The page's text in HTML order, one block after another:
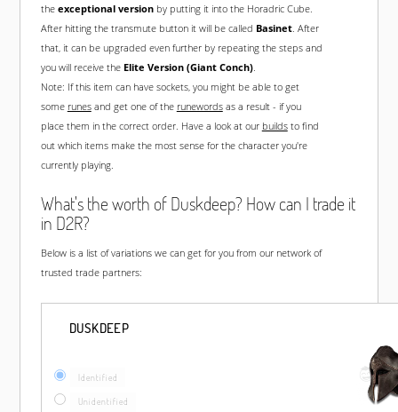
the exceptional versionby putting it into the Horadric Cube.
After hitting the transmute button it will be called Basinet. After
that, it can be upgraded even further by repeating the steps and
you will receive the Elite Version (Giant Conch).
Note: If this item can have sockets, you might be able to get
some runesand get one of the runewordsas a result - if you
place them in the correct order. Have a look at our buildsto find
out which items make the most sense for the character you're
currently playing.
What's the worth of Duskdeep? How can I trade it
in D2R?
Below is a list of variations we can get for you from our network of
trusted trade partners:
DUSKDEEP
Identified
Unidentified